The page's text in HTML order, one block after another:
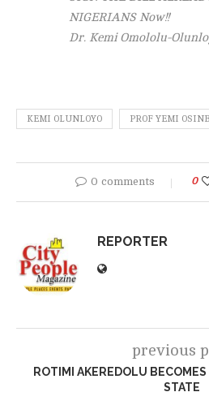
NIGERIANS Now!!
Dr. Kemi Omololu-
KEMI OLUNLOYO PROF YEMI
0 comments 0
REPORTER
previous
ROTIMI AKEREDOLU
STATE